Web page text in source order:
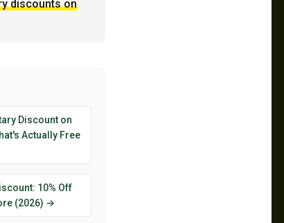
discounts on
Discount on
Actually Free
10% Off
(2026) →